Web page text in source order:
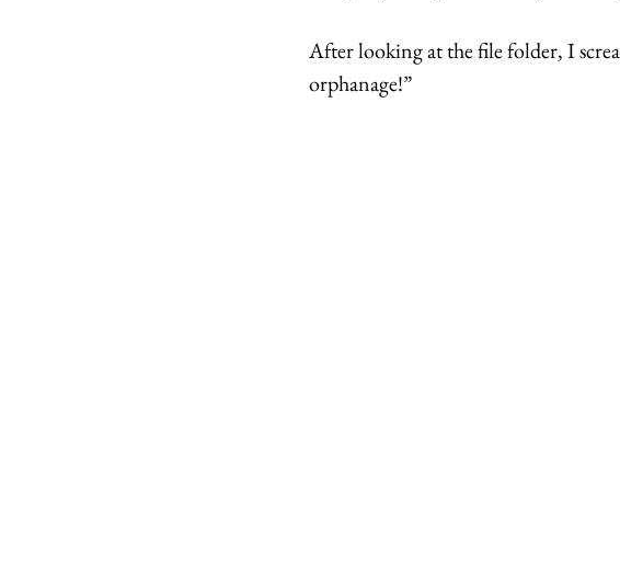
After looking at the file folder, I
orphanage!”